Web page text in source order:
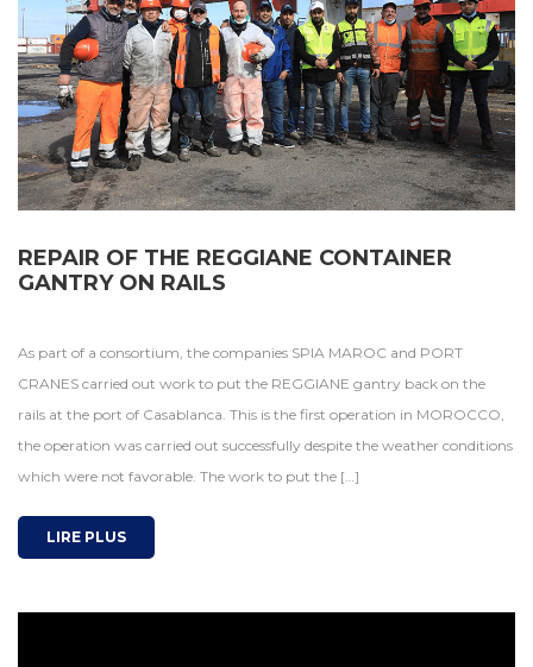
REPAIR OF THE REGGIANE CONTAINER
GANTRY ON RAILS
As part of a consortium, the companies SPIA MAROC and PORT
CRANES carried out work to put the REGGIANE gantry back on the
rails at the port of Casablanca. This is the first operation in MOROCCO,
the operation was carried out successfully despite the weather conditions
which were not favorable. The work to put the […]
LIRE PLUS